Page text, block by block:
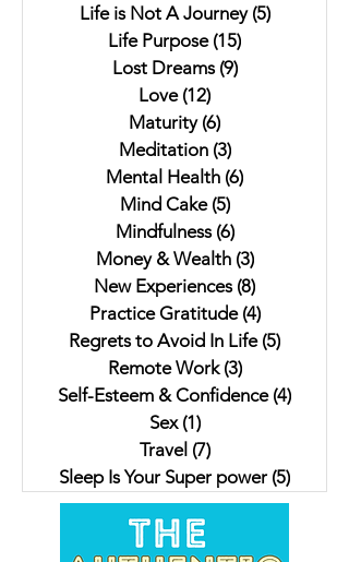
Life is Not A Journey (5)5 posts
Life Purpose (15)
Lost Dreams (9)9 posts
Love (12)
Maturity (6)
Meditation (3)3 posts
Mental Health (6)
Mind Cake (5)5 posts
Mindfulness (6)6 posts
Money & Wealth (3)3 posts
New Experiences (8)
Practice Gratitude (4)4 posts
Regrets to Avoid In Life (5)
Remote Work (3)3 posts
Self-Esteem & Confidence (4)
Sex (1)1 post
Travel (7)7 posts
Sleep Is Your Super power (5)